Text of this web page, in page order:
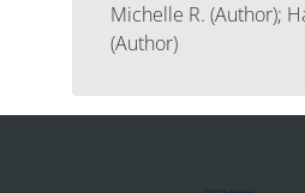
Michelle R. (Author);
(Author)